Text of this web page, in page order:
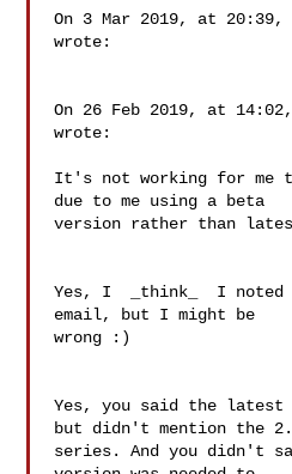
On 3 Mar 2019, at 20:39,
wrote:
On 26 Feb 2019, at
wrote:
It's not working for me
due to me using a beta
version rather than
Yes, I  _think_  I
email, but I might be
wrong :)
Yes, you said the latest
but didn't mention the
series. And you didn't